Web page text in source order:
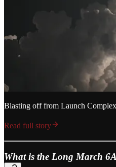
Blasting off from Launch
Read full story
What is the Long March